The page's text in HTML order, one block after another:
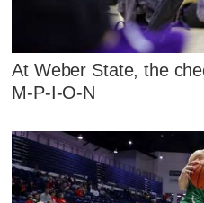
At Weber State, the
M-P-I-O-N